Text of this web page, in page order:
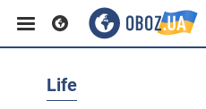
Life